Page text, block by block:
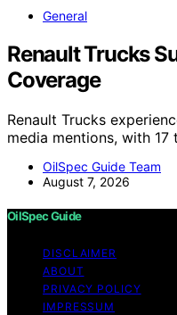
General
Renault Trucks
Coverage
Renault Trucks
media mentions, with 17
OilSpec Guide Team
August 7, 2026
OilSpec Guide
DISCLAIMER
ABOUT
PRIVACY POLICY
IMPRESSUM